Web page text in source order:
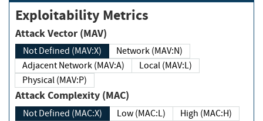
Exploitability Metrics
Attack Vector (MAV)
Not Defined (MAV:X)
Network (MAV:N)
Adjacent Network (MAV:A)
Local (MAV:L)
Physical (MAV:P)
Attack Complexity (MAC)
Not Defined (MAC:X) Low (MAC:L) High (MAC:H)